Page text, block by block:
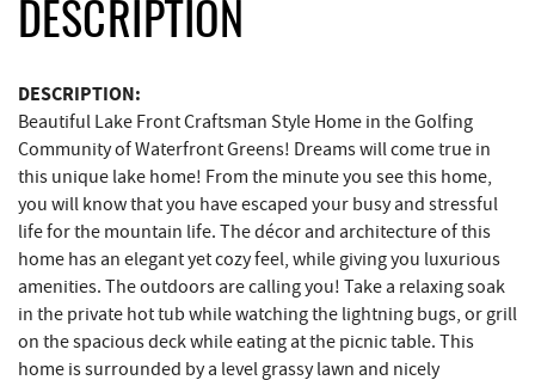
DESCRIPTION
DESCRIPTION:
Beautiful Lake Front Craftsman Style Home in the Golfing
Community of Waterfront Greens! Dreams will come true in
this unique lake home! From the minute you see this home,
you will know that you have escaped your busy and stressful
life for the mountain life. The décor and architecture of this
home has an elegant yet cozy feel, while giving you luxurious
amenities. The outdoors are calling you! Take a relaxing soak
in the private hot tub while watching the lightning bugs, or grill
on the spacious deck while eating at the picnic table. This
home is surrounded by a level grassy lawn and nicely